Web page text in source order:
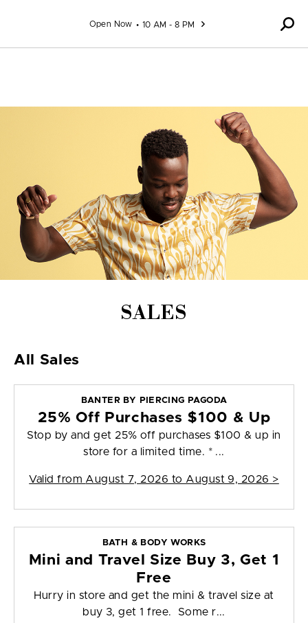
Open Now 10 AM - 8 PM
SALES
All Sales
BANTER BY PIERCING PAGODA
25% Off Purchases $100 & Up
Stop by and get 25% off purchases $100 & up in
store for a limited time. * ...
Valid from August 7, 2026 to August 9, 2026 >
BATH & BODY WORKS
Mini and Travel Size Buy 3, Get 1
Free
Hurry in store and get the mini & travel size at
buy 3, get 1 free. Some r...